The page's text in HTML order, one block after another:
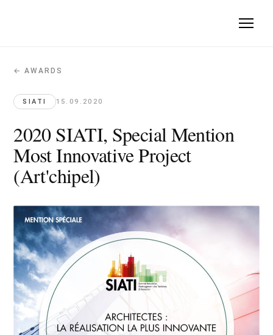
2020 SIATI, Special Mention Most
SIATI · 2020-09-15
Art'chipel, Special Mention for the most innovative project
Original article →
← AWARDS
SIATI 15.09.2020
2020 SIATI, Special Mention
Most Innovative Project
(Art'chipel)